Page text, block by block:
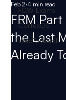
FGW Exams
CortexOS
WebToGraph
FRM
the Last
Already
Feb 2 4 min read